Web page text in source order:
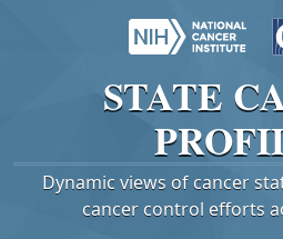
STATE
Dynamic views of cancer
cancer control efforts